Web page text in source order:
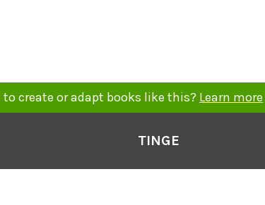
to create or adapt books like this? Learn more
TINGE